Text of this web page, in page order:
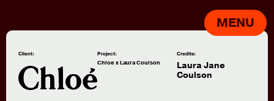
MENU
Client: Project: Credits:
Chloe x Laura Coulson
Laura Jane
Coulson